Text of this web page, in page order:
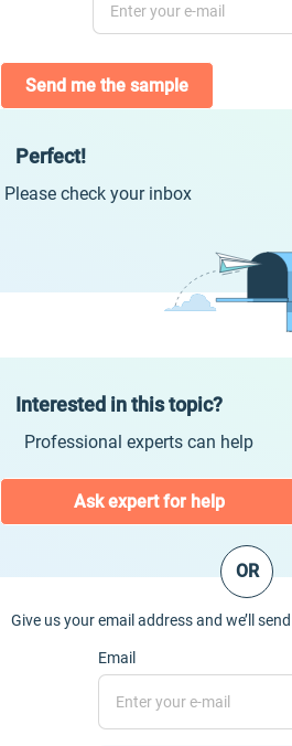
Send me the sample
Perfect!
Please check your inbox
Interested in this topic?
Professional experts can help
Ask expert for help
OR
Give us your email address and we’ll
Email